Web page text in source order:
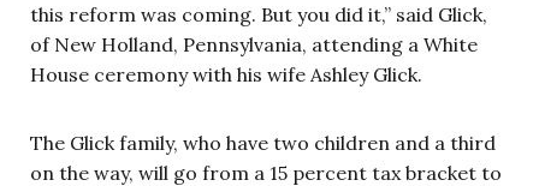
this reform was coming. But you did it,” said Glick,
of New Holland, Pennsylvania, attending a White
House ceremony with his wife Ashley Glick.
The Glick family, who have two children and a third
on the way, will go from a 15 percent tax bracket to